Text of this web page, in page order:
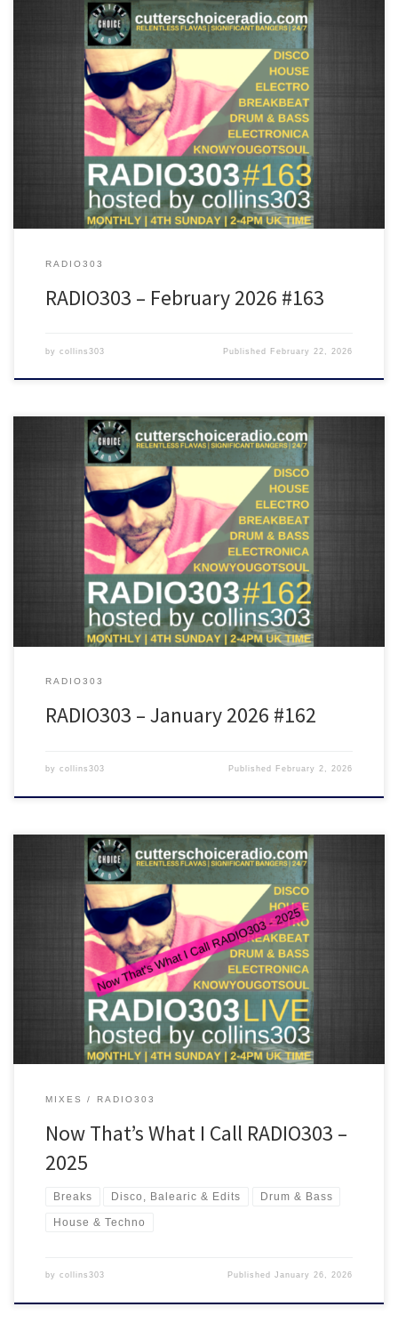
Featuring tunes from Sault, Fingerman, Taja Sevelle, SIRS, Joe
Goddard, DJ Tennis, Bakey and many more!
RADIO303
RADIO303 – February 2026 #163
by collins303 Published February 22, 2026
Featuring tunes from Kim Deal, The Future Sound Of London,
Fingerman, Matt Berry, Hardfloor, Alex Kassian, Crazy P and many
RADIO303
RADIO303 – January 2026 #162
by collins303 Published February 2, 2026
A mix of some of the best tracks played on RADIO303 in 2025. Chill
out, disco, house, breakbeat and drum & bass are all inside the
MIXES RADIO303
Now That’s What I Call RADIO303 –
2025
Breaks Disco, Balearic & Edits Drum & Bass
House & Techno
by collins303 PublishedJanuary 26, 2026